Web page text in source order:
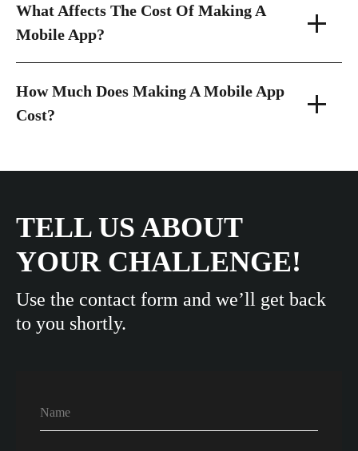
What Affects The Cost Of Making A
Mobile App?
How Much Does Making A Mobile App
Cost?
TELL US ABOUT
YOUR CHALLENGE!
Use the contact form and we’ll get back
to you shortly.